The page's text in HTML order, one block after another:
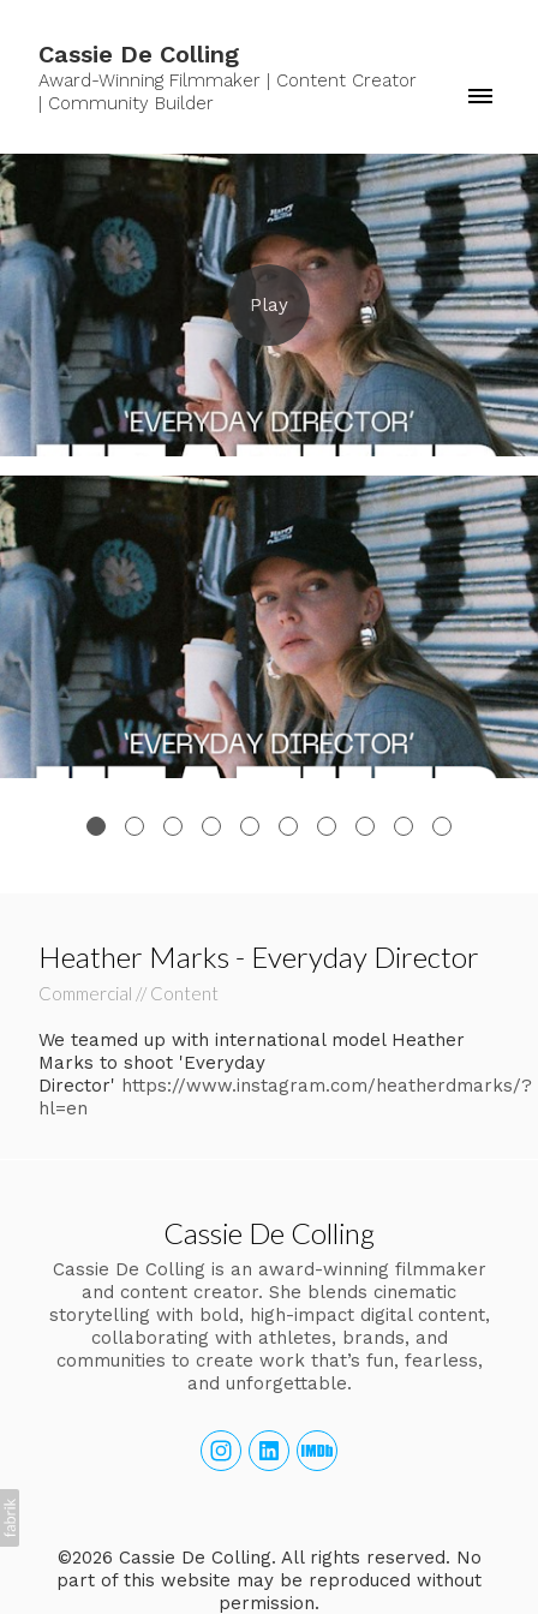
Cassie De Colling
Award-Winning Filmmaker | Content Creator
| Community Builder
Heather Marks - Everyday Director
Commercial // Content
We teamed up with international model Heather
Marks to shoot 'Everyday
Director' https://www.instagram.com/heatherdmarks/?
hl=en
Cassie De Colling
Cassie De Colling is an award-winning filmmaker
and content creator. She blends cinematic
storytelling with bold, high-impact digital content,
collaborating with athletes, brands, and
communities to create work that’s fun, fearless,
and unforgettable.
©2026 Cassie De Colling. All rights reserved. No
part of this website may be reproduced without
permission.